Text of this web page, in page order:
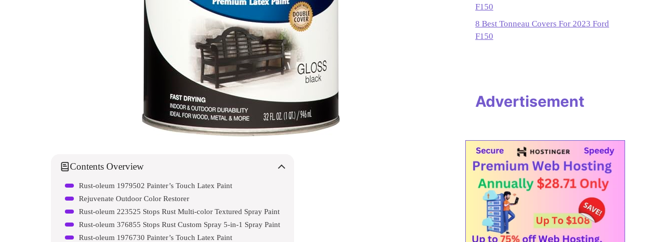
Contents Overview
Rust-oleum 1979502 Painter’s Touch Latex Paint
Rejuvenate Outdoor Color Restorer
Rust-oleum 223525 Stops Rust Multi-color Textured Spray Paint
Rust-oleum 376855 Stops Rust Custom Spray 5-in-1 Spray Paint
Rust-oleum 1976730 Painter’s Touch Latex Paint
F150
8 Best Tonneau Covers For 2023 Ford
F150
Advertisement